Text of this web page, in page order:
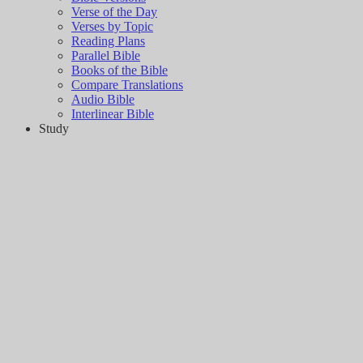
Verse of the Day
Verses by Topic
Reading Plans
Parallel Bible
Books of the Bible
Compare Translations
Audio Bible
Interlinear Bible
Study